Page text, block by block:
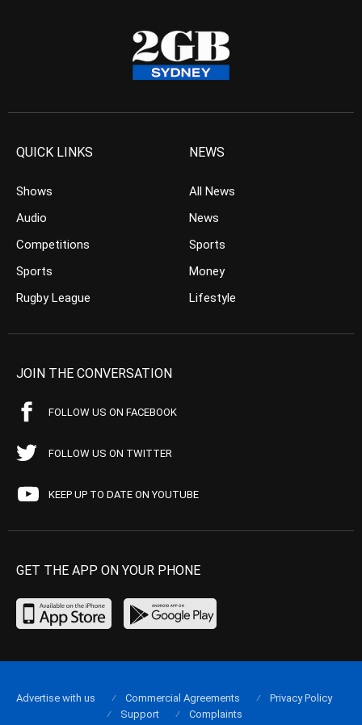
QUICK LINKS
Shows
Audio
Competitions
Sports
Rugby League
NEWS
All News
News
Sports
Money
Lifestyle
JOIN THE CONVERSATION
FOLLOW US ON FACEBOOK
FOLLOW US ON TWITTER
KEEP UP TO DATE ON YOUTUBE
GET THE APP ON YOUR PHONE
Advertise with us Commercial Agreements
Privacy Policy
Support
Complaints